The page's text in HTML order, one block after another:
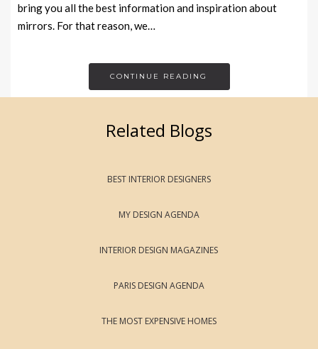
bring you all the best information and inspiration about
mirrors. For that reason, we…
CONTINUE READING
Related Blogs
BEST INTERIOR DESIGNERS
MY DESIGN AGENDA
INTERIOR DESIGN MAGAZINES
PARIS DESIGN AGENDA
THE MOST EXPENSIVE HOMES